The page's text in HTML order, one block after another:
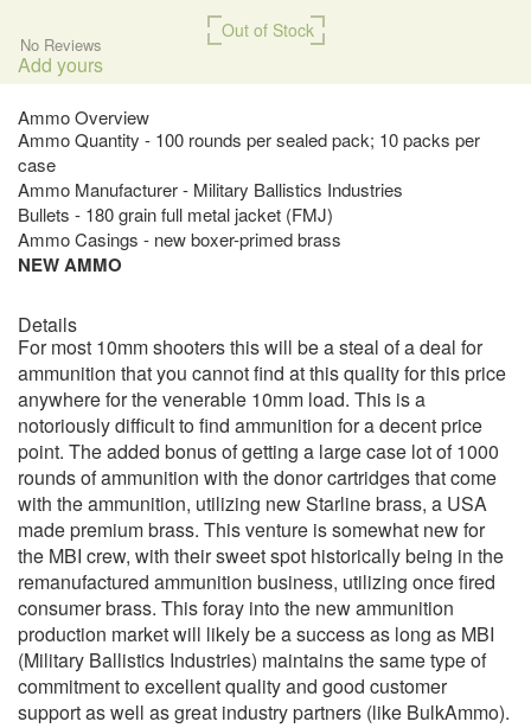
Out of Stock
No Reviews
Add yours
Ammo Overview
Ammo Quantity - 100 rounds per sealed pack; 10 packs per
case
Ammo Manufacturer - Military Ballistics Industries
Bullets - 180 grain full metal jacket (FMJ)
Ammo Casings - new boxer-primed brass
NEW AMMO
Details
For most 10mm shooters this will be a steal of a deal for
ammunition that you cannot find at this quality for this price
anywhere for the venerable 10mm load. This is a
notoriously difficult to find ammunition for a decent price
point. The added bonus of getting a large case lot of 1000
rounds of ammunition with the donor cartridges that come
with the ammunition, utilizing new Starline brass, a USA
made premium brass. This venture is somewhat new for
the MBI crew, with their sweet spot historically being in the
remanufactured ammunition business, utilizing once fired
consumer brass. This foray into the new ammunition
production market will likely be a success as long as MBI
(Military Ballistics Industries) maintains the same type of
commitment to excellent quality and good customer
support as well as great industry partners (like BulkAmmo).